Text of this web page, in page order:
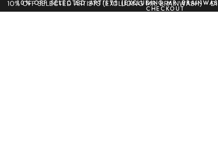
10% OFF SELECTED ARTISTS (EXCLUDING MR.
CHECKOUT
10% OFF SELECTED ARTISTS (EXCLUDING MR. BRAINWASH) -